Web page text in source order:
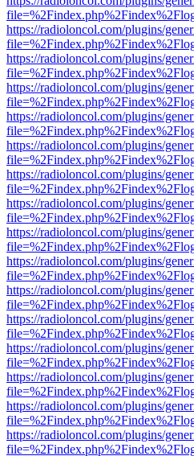
https://radioloncol.com/plugins/
https://radioloncol.com/plugins/
https://radioloncol.com/plugins/
https://radioloncol.com/plugins/
https://radioloncol.com/plugins/
https://radioloncol.com/plugins/
https://radioloncol.com/plugins/
https://radioloncol.com/plugins/
https://radioloncol.com/plugins/
https://radioloncol.com/plugins/
https://radioloncol.com/plugins/
https://radioloncol.com/plugins/
https://radioloncol.com/plugins/
https://radioloncol.com/plugins/
https://radioloncol.com/plugins/